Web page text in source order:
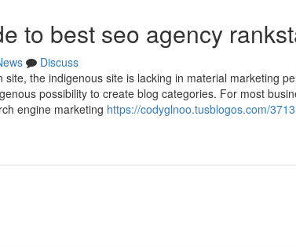
to best seo agency
Discuss
the indigenous site is lacking in material marketing
possibility to create blog categories. For most
engine marketing https://codyglnoo.tusblogos.com/